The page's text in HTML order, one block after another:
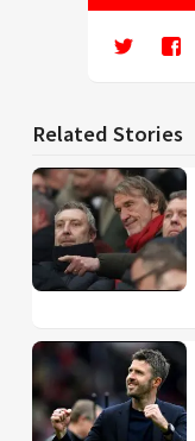
Related Stories